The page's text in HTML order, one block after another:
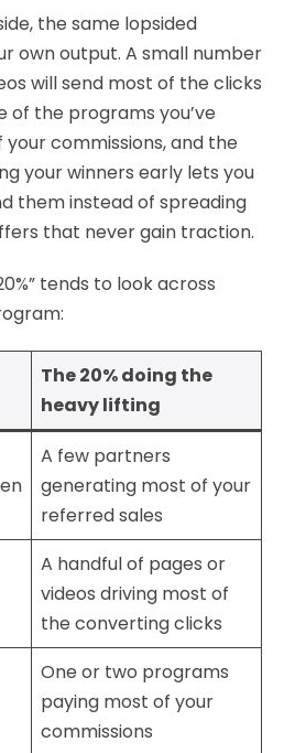
the same lopsided
own output. A small number
will send most of the clicks
of the programs you’ve
commissions, and the
your winners early lets you
them instead of spreading
that never gain traction.
tends to look across
The 20% doing the
heavy lifting
A few partners
generating most of your
referred sales
A handful of pages or
videos driving most of
the converting clicks
One or two programs
paying most of your
commissions